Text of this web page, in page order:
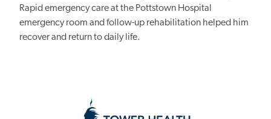
Rapid emergency care at the Pottstown Hospital
emergency room and follow-up rehabilitation helped him
recover and return to daily life.